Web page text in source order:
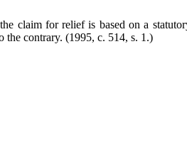
claim for relief is based on a
the contrary. (1995, c. 514, s. 1.)